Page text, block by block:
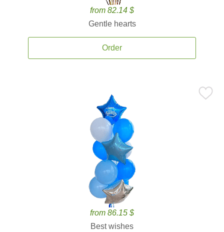
from 82.14 $
Gentle hearts
Order
from 86.15 $
Best wishes